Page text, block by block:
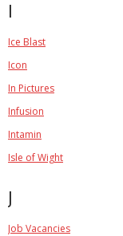
I
Ice Blast
Icon
In Pictures
Infusion
Intamin
Isle of Wight
J
Job Vacancies